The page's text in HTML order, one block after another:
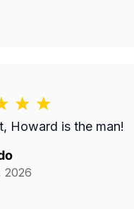
Howard is the man!
2026